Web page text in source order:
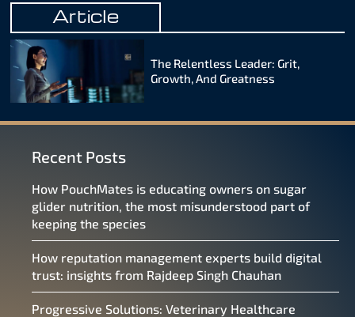
Article
The Relentless Leader: Grit,
Growth, And Greatness
Recent Posts
How PouchMates is educating owners on sugar
glider nutrition, the most misunderstood part of
keeping the species
How reputation management experts build digital
trust: insights from Rajdeep Singh Chauhan
Progressive Solutions: Veterinary Healthcare